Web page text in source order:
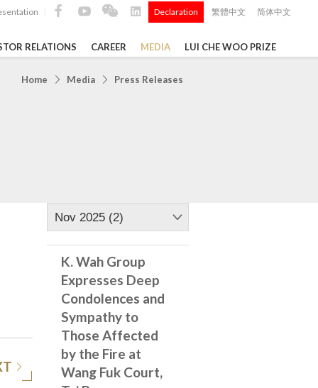
Declaration 繁體中文 简体中文
Construction Materials
RELATIONS CAREER MEDIA LUI CHE WOO PRIZE
Home Media Press Releases
Nov 2025 (2)
K. Wah Group
Expresses Deep
Condolences and
Sympathy to
Those Affected
by the Fire at
Wang Fuk Court,